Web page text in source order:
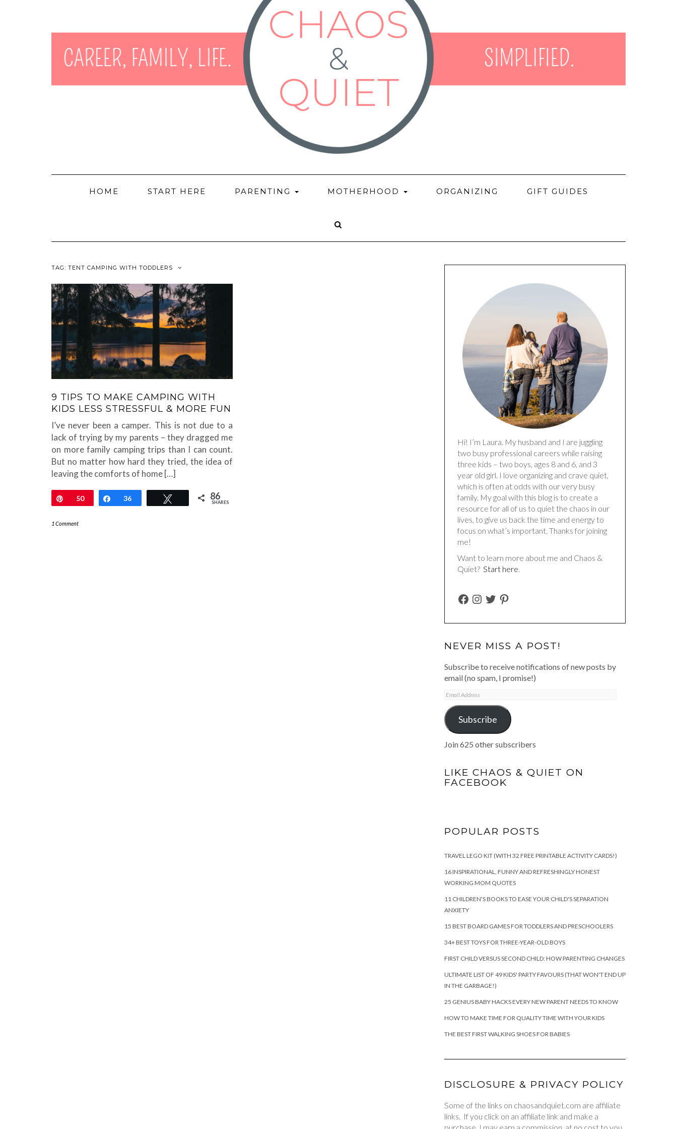
HOME START HERE PARENTING MOTHERHOOD ORGANIZING GIFT GUIDES
TAG: TENT CAMPING WITH TODDLERS
9 TIPS TO MAKE CAMPING WITH
KIDS LESS STRESSFUL & MORE FUN
I’ve never been a camper. This is not due to a
lack of trying by my parents – they dragged me
on more family camping trips than I can count.
But no matter how hard they tried, the idea of
leaving the comforts of home […]
Pin50 Share
36 Tweet 86
SHARES
1 Comment
Hi! I’m Laura. My husband and I are juggling
two busy professional careers while raising
three kids – two boys, ages 8 and 6, and 3
year old girl. I love organizing and crave quiet,
which is often at odds with our very busy
family. My goal with this blog is to create a
resource for all of us to quiet the chaos in our
lives, to give us back the time and energy to
focus on what’s important. Thanks for joining
me!
Want to learn more about me and Chaos &
Quiet? Start here.
FACEBOOK
INSTAGRAM
TWITTERPINTEREST
NEVER MISS A POST!
Subscribe to receive notifications of new posts by
email (no spam, I promise!)
Email
Address
Subscribe
Join 625 other subscribers
LIKE CHAOS & QUIET ON
FACEBOOK
POPULAR POSTS
TRAVEL LEGO KIT (WITH 32 FREE PRINTABLE ACTIVITY CARDS!)
16 INSPIRATIONAL, FUNNY AND REFRESHINGLY HONEST
WORKING MOM QUOTES
11 CHILDREN'S BOOKS TO EASE YOUR CHILD'S SEPARATION
ANXIETY
15 BEST BOARD GAMES FOR TODDLERS AND PRESCHOOLERS
34+ BEST TOYS FOR THREE-YEAR-OLD BOYS
FIRST CHILD VERSUS SECOND CHILD: HOW PARENTING CHANGES
ULTIMATE LIST OF 49 KIDS' PARTY FAVOURS (THAT WON'T END UP
IN THE GARBAGE!)
25 GENIUS BABY HACKS EVERY NEW PARENT NEEDS TO KNOW
HOW TO MAKE TIME FOR QUALITY TIME WITH YOUR KIDS
THE BEST FIRST WALKING SHOES FOR BABIES
DISCLOSURE & PRIVACY POLICY
Some of the links on chaosandquiet.com are affiliate
links. If you click on an affiliate link and make a